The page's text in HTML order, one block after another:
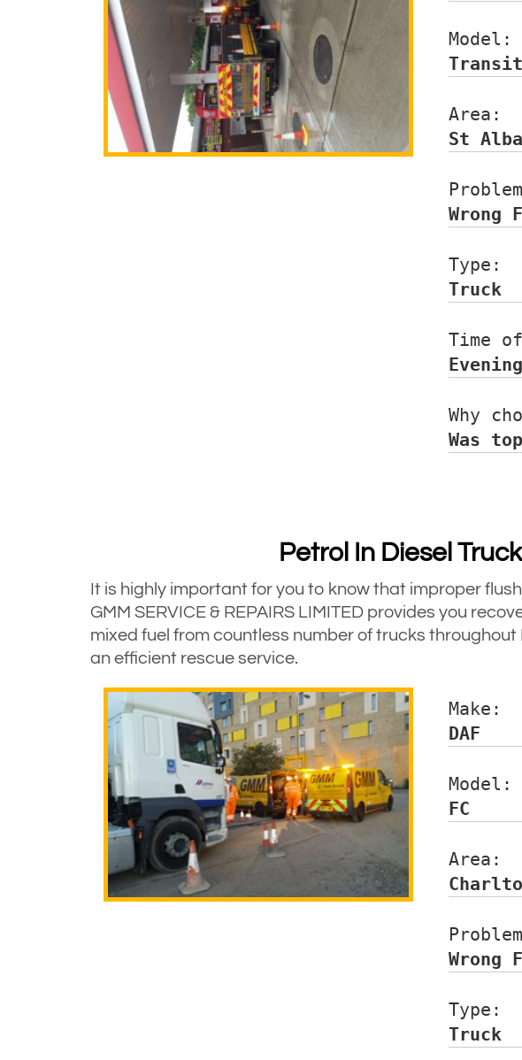
St
Wrong
Truck
Evening
Why
Was
Petrol In Diesel
It is highly important for you to know that improper
GMM SERVICE & REPAIRS LIMITED provides you
mixed fuel from countless number of trucks
an efficient rescue service.
DAF
FC
Wrong
Truck